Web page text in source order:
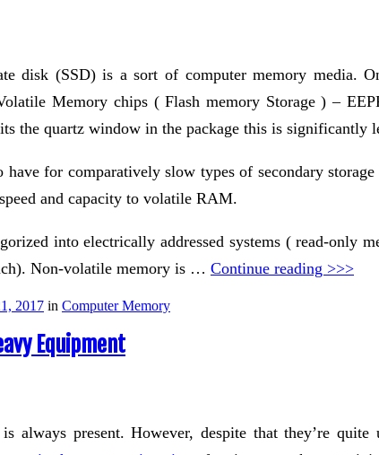
disk (SSD) is a sort of computer memory media.
Memory chips ( Flash memory Storage ) –
the quartz window in the package this is significantly
for comparatively slow types of secondary
and capacity to volatile RAM.
into electrically addressed systems ( read-only
Non-volatile memory is … Continue reading >>>
2017 in Computer Memory
Equipment
always present. However, despite that they’re